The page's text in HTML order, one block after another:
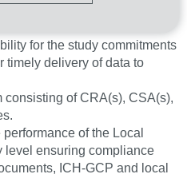
for the study commitments
timely delivery of data to
consisting of CRA(s), CSA(s),
of the Local
level ensuring compliance
ICH-GCP and local